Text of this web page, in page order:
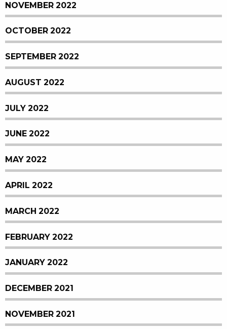
NOVEMBER 2022
OCTOBER 2022
SEPTEMBER 2022
AUGUST 2022
JULY 2022
JUNE 2022
MAY 2022
APRIL 2022
MARCH 2022
FEBRUARY 2022
JANUARY 2022
DECEMBER 2021
NOVEMBER 2021